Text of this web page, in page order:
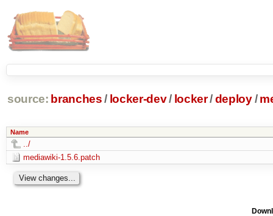
source: branches / locker-dev/ locker/deploy /
Name
../
mediawiki-1.5.6.patch